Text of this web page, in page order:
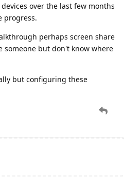
over the last few months
progress.
perhaps screen share
someone but don't know where
but configuring these